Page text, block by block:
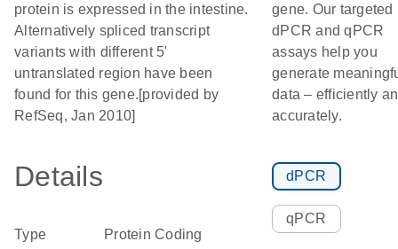
protein is expressed in the intestine.
Alternatively spliced transcript
variants with different 5'
untranslated region have been
found for this gene.[provided by
RefSeq, Jan 2010]
Details
Type Protein Coding
gene. Our targeted
dPCR and qPCR
assays help you
generate
data – efficiently
accurately.
dPCR
qPCR